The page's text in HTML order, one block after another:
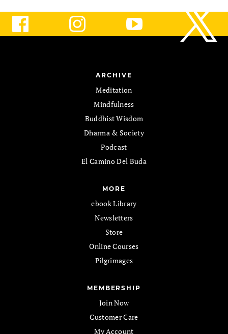
ARCHIVE
Meditation
Mindfulness
Buddhist Wisdom
Dharma & Society
Podcast
El Camino Del Buda
MORE
ebook Library
Newsletters
Store
Online Courses
Pilgrimages
MEMBERSHIP
Join Now
Customer Care
My Account